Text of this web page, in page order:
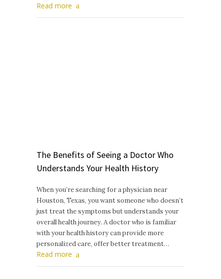
Read more
The Benefits of Seeing a Doctor Who
Understands Your Health History
When you’re searching for a physician near
Houston, Texas, you want someone who doesn’t
just treat the symptoms but understands your
overall health journey. A doctor who is familiar
with your health history can provide more
personalized care, offer better treatment…
Read more